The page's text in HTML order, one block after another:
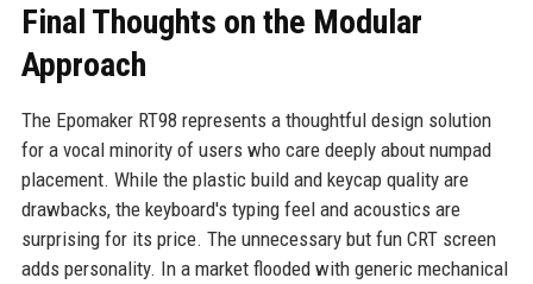
Final Thoughts on the Modular
Approach
The Epomaker RT98 represents a thoughtful design solution
for a vocal minority of users who care deeply about numpad
placement. While the plastic build and keycap quality are
drawbacks, the keyboard's typing feel and acoustics are
surprising for its price. The unnecessary but fun CRT screen
adds personality. In a market flooded with generic mechanical